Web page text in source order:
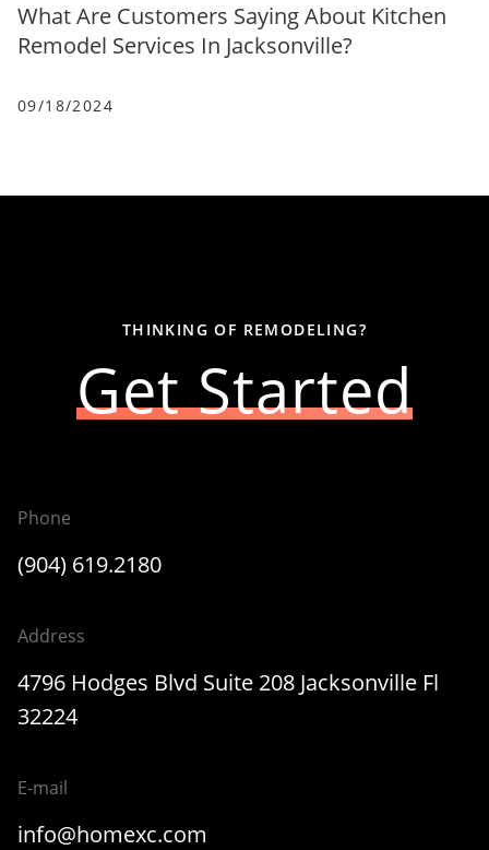
What Are Customers Saying About Kitchen
Remodel Services In Jacksonville?
09/18/2024
THINKING OF REMODELING?
Get Started
Phone
(904) 619.2180
Address
4796 Hodges Blvd Suite 208 Jacksonville Fl
32224
E-mail
info@homexc.com